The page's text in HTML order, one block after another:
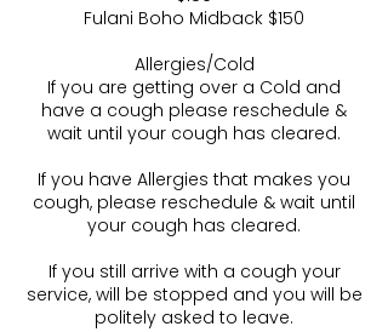
Fulani Boho Midback $150
Allergies/Cold
If you are getting over a Cold and
have a cough please reschedule &
wait until your cough has cleared.
If you have Allergies that makes you
cough, please reschedule & wait until
your cough has cleared.
If you still arrive with a cough your
service, will be stopped and you will be
politely asked to leave.